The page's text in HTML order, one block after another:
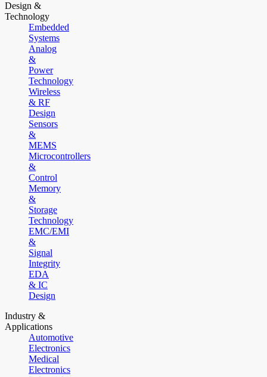
Design &
Technology
Embedded
Systems
Analog
&
Power
Technology
Wireless
& RF
Design
Sensors
&
MEMS
Microcontrollers
&
Control
Memory
&
Storage
Technology
EMC/EMI
&
Signal
Integrity
EDA
& IC
Design
Industry &
Applications
Automotive
Electronics
Medical
Electronics